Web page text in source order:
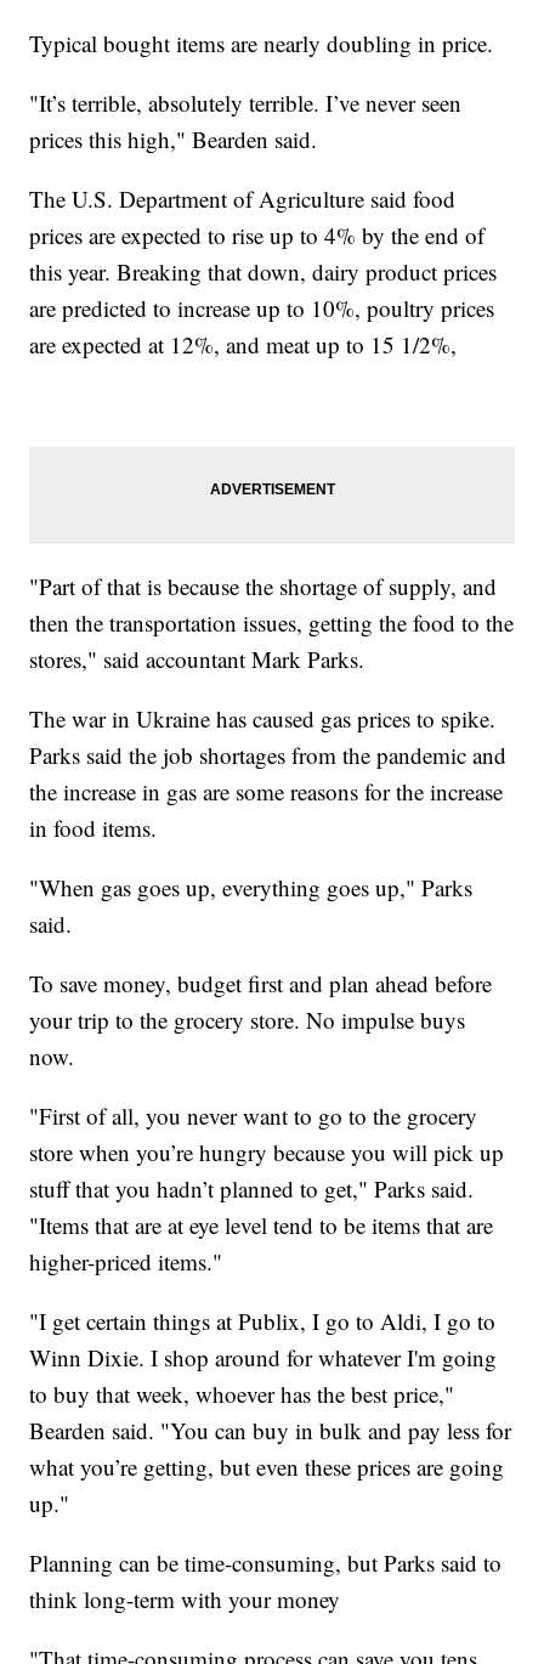
Typical bought items are nearly doubling in price.
"It’s terrible, absolutely terrible. I’ve never seen
prices this high," Bearden said.
The U.S. Department of Agriculture said food
prices are expected to rise up to 4% by the end of
this year. Breaking that down, dairy product prices
are predicted to increase up to 10%, poultry prices
are expected at 12%, and meat up to 15 1/2%,
"Part of that is because the shortage of supply, and
then the transportation issues, getting the food to the
stores," said accountant Mark Parks.
The war in Ukraine has caused gas prices to spike.
Parks said the job shortages from the pandemic and
the increase in gas are some reasons for the increase
in food items.
"When gas goes up, everything goes up," Parks
said.
To save money, budget first and plan ahead before
your trip to the grocery store. No impulse buys
now.
"First of all, you never want to go to the grocery
store when you’re hungry because you will pick up
stuff that you hadn’t planned to get," Parks said.
"Items that are at eye level tend to be items that are
higher-priced items."
"I get certain things at Publix, I go to Aldi, I go to
Winn Dixie. I shop around for whatever I'm going
to buy that week, whoever has the best price,"
Bearden said. "You can buy in bulk and pay less for
what you’re getting, but even these prices are going
up."
Planning can be time-consuming, but Parks said to
think long-term with your money